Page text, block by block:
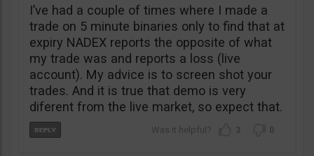
I’ve had a couple of times where I made a
trade on 5 minute binaries only to find that at
expiry NADEX reports the opposite of what
my trade was and reports a loss (live
account). My advice is to screen shot your
trades. And it is true that demo is very
diferent from the live market, so expect that.
3 0